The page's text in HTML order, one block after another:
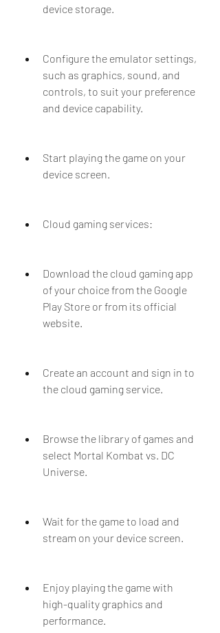
device storage.
Configure the emulator settings,
such as graphics, sound, and
controls, to suit your preference
and device capability.
Start playing the game on your
device screen.
Cloud gaming services:
Download the cloud gaming app
of your choice from the Google
Play Store or from its official
website.
Create an account and sign in to
the cloud gaming service.
Browse the library of games and
select Mortal Kombat vs. DC
Universe.
Wait for the game to load and
stream on your device screen.
Enjoy playing the game with
high-quality graphics and
performance.